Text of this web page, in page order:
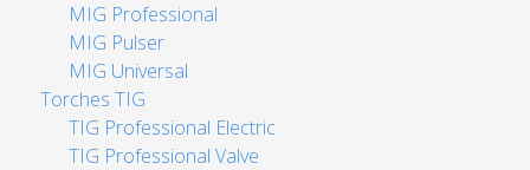
MIG Professional
MIG Pulser
MIG Universal
Torches TIG
TIG Professional Electric
TIG Professional Valve